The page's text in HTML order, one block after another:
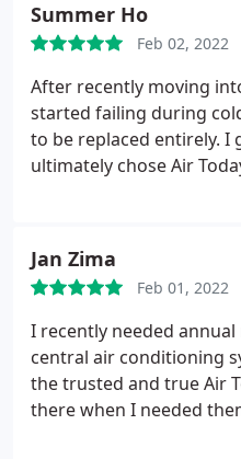
Summer Ho
Feb 02, 2022
After recently moving
started failing during
to be replaced entirely. I
ultimately chose Air
people, Zach did not
a decision.
After all,
major purchase. Before
competitor's quote, he
reasonable price. As a
competitors were
quote afterwards.
Jan Zima
Feb 01, 2022
I recently needed
central air conditioning
the trusted and true Air
there when I needed